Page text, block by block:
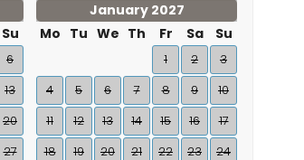
Su
6
13
20
27
January 2027
Mo Tu We Th Fr Sa Su
1 2
3
4
5 6 7 8 9
10
11
12 13 14 15 16
17
18
19 20 21 22 23
24